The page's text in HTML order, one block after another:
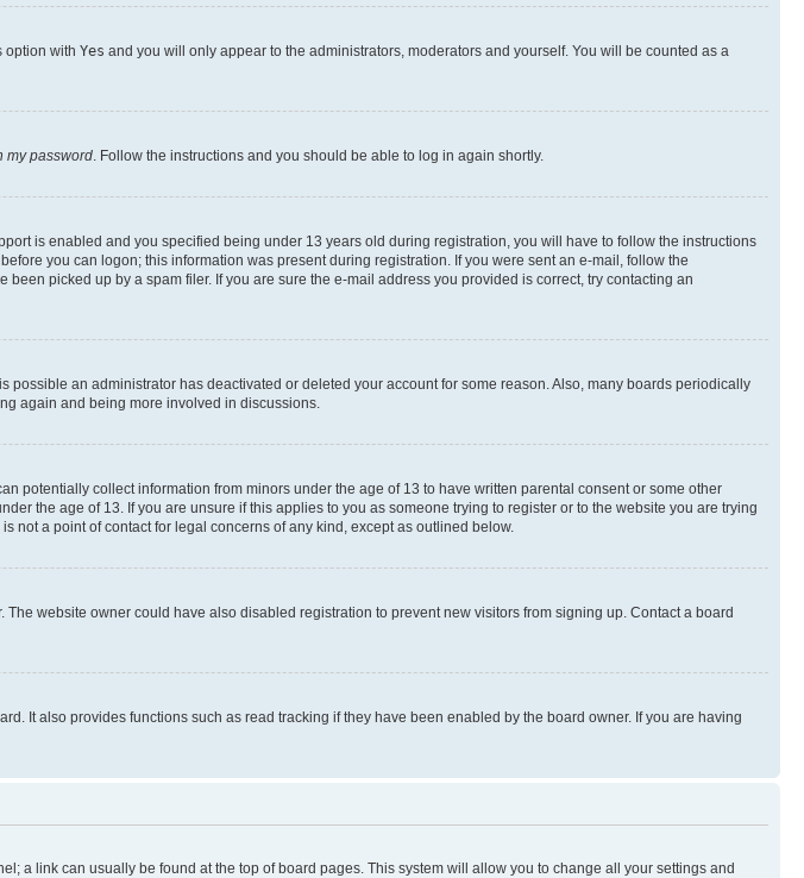
option with Yes and you will only appear to the administrators, moderators and yourself. You will be counted as a
my password. Follow the instructions and you should be able to log in again shortly.
is enabled and you specified being under 13 years old during registration, you will have to follow the instructions
you can logon; this information was present during registration. If you were sent an e-mail, follow the
picked up by a spam filer. If you are sure the e-mail address you provided is correct, try contacting an
an administrator has deactivated or deleted your account for some reason. Also, many boards periodically
again and being more involved in discussions.
potentially collect information from minors under the age of 13 to have written parental consent or some other
the age of 13. If you are unsure if this applies to you as someone trying to register or to the website you are trying
not a point of contact for legal concerns of any kind, except as outlined below.
website owner could have also disabled registration to prevent new visitors from signing up. Contact a board
It also provides functions such as read tracking if they have been enabled by the board owner. If you are having
a link can usually be found at the top of board pages. This system will allow you to change all your settings and